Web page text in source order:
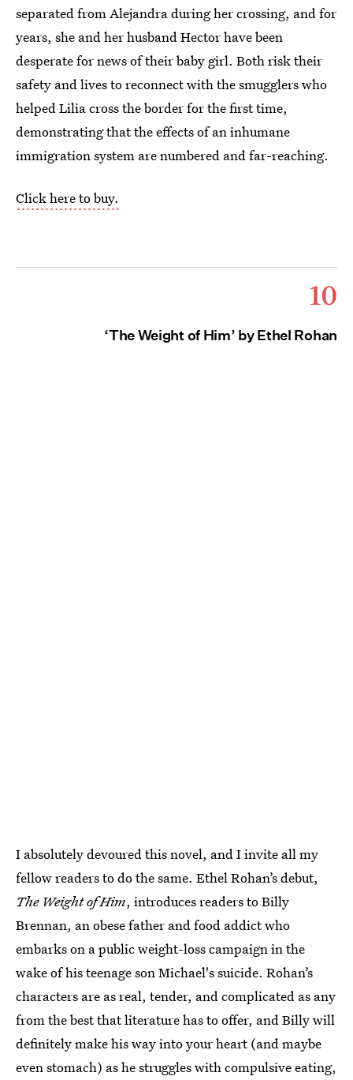
separated from Alejandra during her crossing, and for
years, she and her husband Hector have been
desperate for news of their baby girl. Both risk their
safety and lives to reconnect with the smugglers who
helped Lilia cross the border for the first time,
demonstrating that the effects of an inhumane
immigration system are numbered and far-reaching.
Click here to buy.
10
‘The Weight of Him’ by Ethel Rohan
I absolutely devoured this novel, and I invite all my
fellow readers to do the same. Ethel Rohan’s debut,
The Weight of Him, introduces readers to Billy
Brennan, an obese father and food addict who
embarks on a public weight-loss campaign in the
wake of his teenage son Michael's suicide. Rohan’s
characters are as real, tender, and complicated as any
from the best that literature has to offer, and Billy will
definitely make his way into your heart (and maybe
even stomach) as he struggles with compulsive eating,